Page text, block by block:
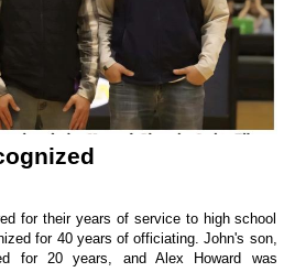
for their years of service to high school
for 40 years of officiating. John's son,
for 20 years, and Alex Howard was